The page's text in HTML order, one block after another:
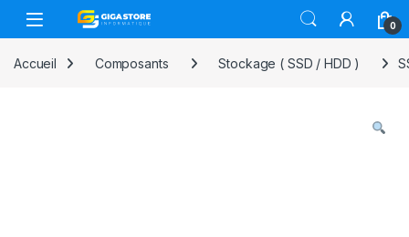
Skip to navigation
Skip to content
0
Accueil Composants Stockage ( SSD / HDD )